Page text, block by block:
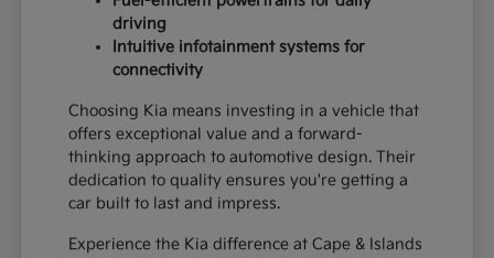
driving
Intuitive infotainment systems for
connectivity
Choosing Kia means investing in a vehicle that
offers exceptional value and a forward-
thinking approach to automotive design. Their
dedication to quality ensures you're getting a
car built to last and impress.
Experience the Kia difference at Cape & Islands